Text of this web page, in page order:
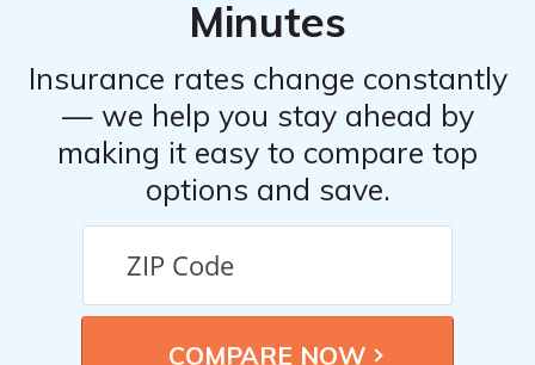
gathering witness statements, if possible.
5. Notify your insurance provider and file a claim.
6. Cooperate with the insurance company’s
investigation and provide any requested information or
documentation.
Minutes
Insurance rates change constantly
— we help you stay ahead by
making it easy to compare top
options and save.